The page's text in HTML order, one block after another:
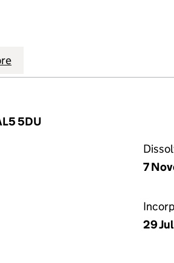
(EUROPE) LTD (08628427)
CENTRAL (EUROPE) LTD
5DU
7
29